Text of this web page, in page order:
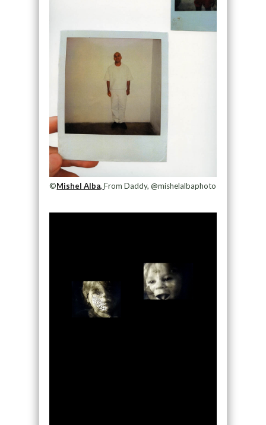
©Mishel Alba, From Daddy, @mishelalbaphoto